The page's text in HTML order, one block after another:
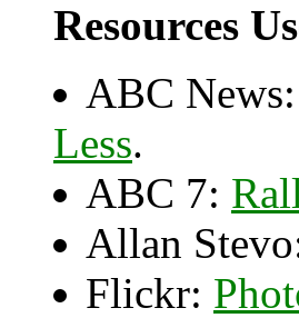
Resources
ABC News:
Less.
ABC 7:
Allan
Flickr: